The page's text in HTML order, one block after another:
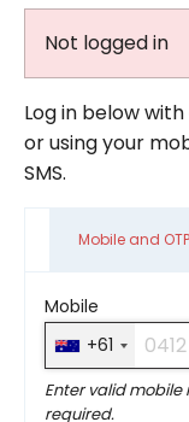
Not logged in
Log in below
or using your
SMS.
Mobile and OTP
Mobile
+61
Enter valid
required.